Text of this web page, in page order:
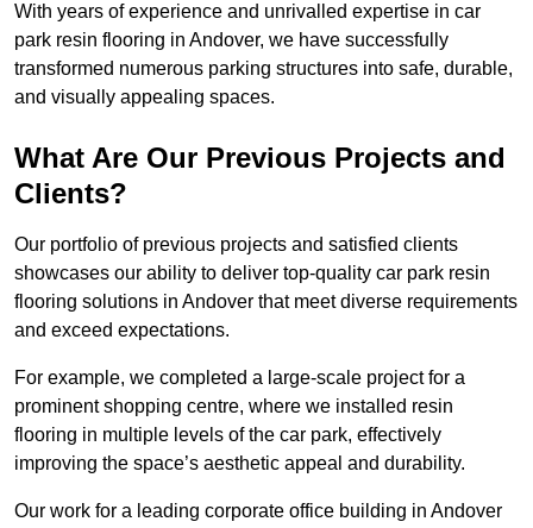
With years of experience and unrivalled expertise in car
park resin flooring in Andover, we have successfully
transformed numerous parking structures into safe, durable,
and visually appealing spaces.
What Are Our Previous Projects and
Clients?
Our portfolio of previous projects and satisfied clients
showcases our ability to deliver top-quality car park resin
flooring solutions in Andover that meet diverse requirements
and exceed expectations.
For example, we completed a large-scale project for a
prominent shopping centre, where we installed resin
flooring in multiple levels of the car park, effectively
improving the space’s aesthetic appeal and durability.
Our work for a leading corporate office building in Andover